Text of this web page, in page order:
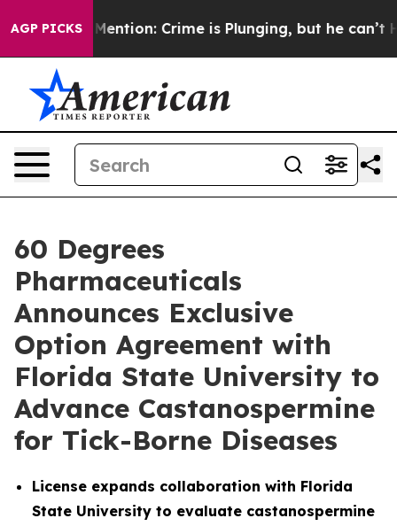
AGP PICKSMention: Crime is Plunging, but he can’t
60 Degrees
Pharmaceuticals
Announces Exclusive
Option Agreement with
Florida State University to
Advance Castanospermine
for Tick-Borne Diseases
License expands collaboration with Florida
State University to evaluate castanospermine